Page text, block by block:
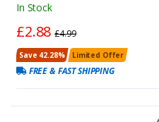
In Stock
£2.88£4.99
Save 42.28% Limited Offer
FREE & FAST SHIPPING